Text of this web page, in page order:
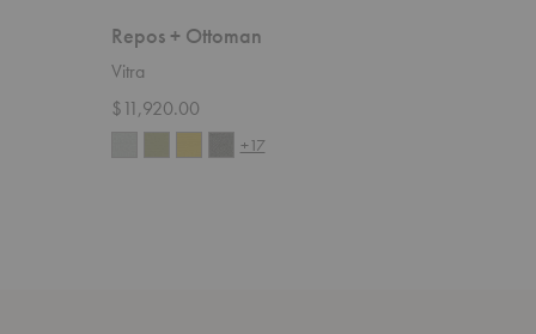
Repos + Ottoman
Vitra
$11,920.00
+17